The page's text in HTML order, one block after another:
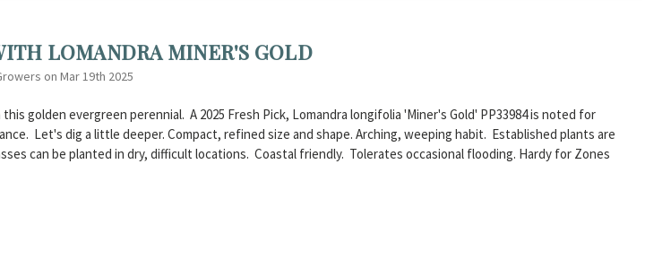
LOMANDRA MINER'S GOLD
on Mar 19th 2025
golden evergreen perennial. A 2025 Fresh Pick, Lomandra longifolia 'Miner's Gold' PP33984 is noted for
Let's dig a little deeper. Compact, refined size and shape. Arching, weeping habit. Established plants are
can be planted in dry, difficult locations. Coastal friendly. Tolerates occasional flooding. Hardy for Zones